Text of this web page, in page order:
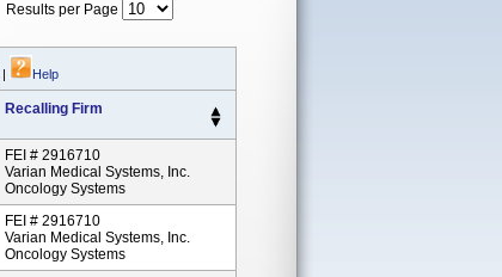
Results per Page
| Help
Recalling Firm
FEI # 2916710
Varian Medical Systems, Inc.
Oncology Systems
FEI # 2916710
Varian Medical Systems, Inc.
Oncology Systems